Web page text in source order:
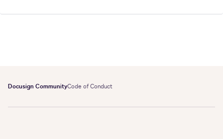
Docusign CommunityCode of Conduct